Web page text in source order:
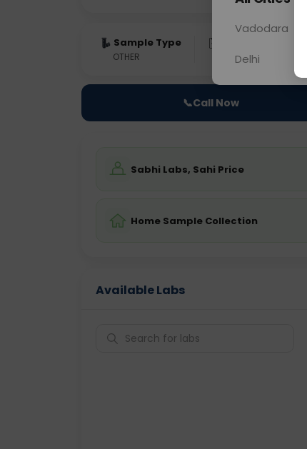
Sample Type
OTHER 0 - 0 hrs
📞Call Now
Sabhi Labs, Sahi Price
Home Sample Collection
Available Labs
Vadodara
Delhi